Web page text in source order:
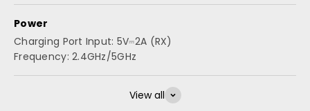
Power
Charging Port Input: 5V⎓2A (RX)
Frequency: 2.4GHz/5GHz
View all